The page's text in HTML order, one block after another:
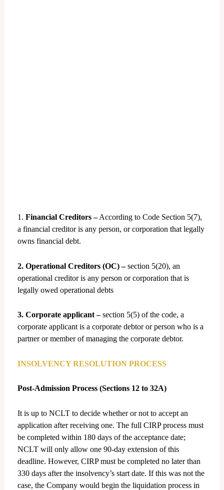
1. Financial Creditors –According to Code Section 5(7),
a financial creditor is any person, or corporation that legally
owns financial debt.
2. Operational Creditors (OC) –section 5(20), an
operational creditor is any person or corporation that is
legally owed operational debts
3. Corporate applicant –section 5(5) of the code, a
corporate applicant is a corporate debtor or person who is a
partner or member of managing the corporate debtor.
INSOLVENCY RESOLUTION PROCESS
Post-Admission Process (Sections 12 to 32A)
It is up to NCLT to decide whether or not to accept an
application after receiving one. The full CIRP process must
be completed within 180 days of the acceptance date;
NCLT will only allow one 90-day extension of this
deadline. However, CIRP must be completed no later than
330 days after the insolvency’s start date. If this was not the
case, the Company would begin the liquidation process in